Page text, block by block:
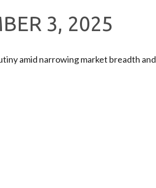
3, 2025
amid narrowing market breadth and